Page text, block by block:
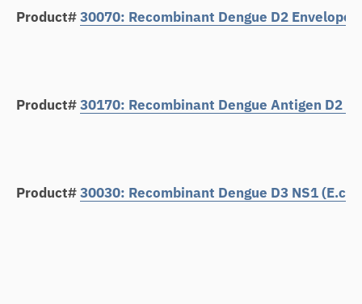
Product#30070: Recombinant Dengue D2 Envelope
Product#30170: Recombinant Dengue Antigen D2
Product#30030: Recombinant Dengue D3 NS1